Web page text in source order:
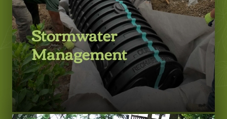
Stormwater
Management